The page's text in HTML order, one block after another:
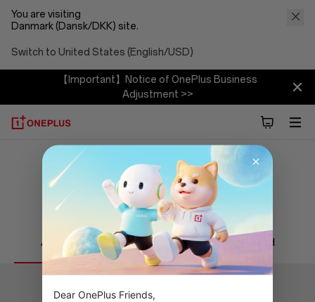
You are visiting
Danmark (Dansk/DKK) site.
Switch to United States (English/USD)
【Important】Notice of OnePlus Business
Adjustment >>
Find a Service Center
Alle Eksklusivt Authorized
Dear OnePlus Friends,